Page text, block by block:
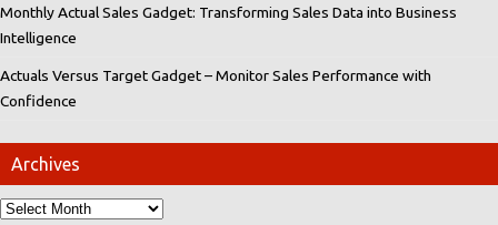
Monthly Actual Sales Gadget: Transforming Sales Data into Business
Intelligence
Actuals Versus Target Gadget – Monitor Sales Performance with
Confidence
Archives